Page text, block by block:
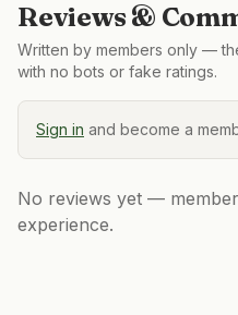
Reviews &
Written by members only —
with no bots or fake ratings.
Sign in and become a
No reviews yet —
experience.